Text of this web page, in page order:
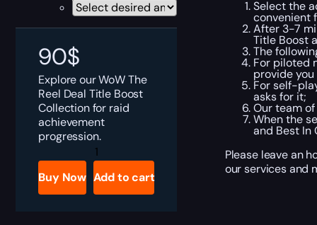
90$
Explore our WoW The
Reel Deal Title Boost
Collection for raid
achievement
progression.
WoW
The
Reel
Deal
Title
Buy Now Add to cart
Select the
convenient
After 3-7
Title Boost
The
For piloted
provide
For self-
asks for it;
Our team
When the
and Best In
Please leave an
our services and